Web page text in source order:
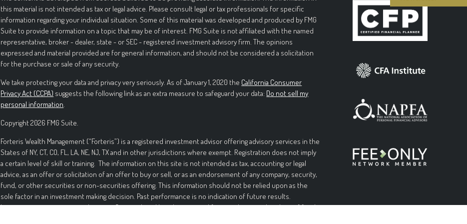
this material is not intended as tax or legal advice. Please consult legal or tax professionals for specific
information regarding your individual situation. Some of this material was developed and produced by FMG
Suite to provide information on a topic that may be of interest. FMG Suite is not affiliated with the named
representative, broker - dealer, state - or SEC - registered investment advisory firm. The opinions
expressed and material provided are for general information, and should not be considered a solicitation
for the purchase or sale of any security.
We take protecting your data and privacy very seriously. As of January 1, 2020 the California Consumer
Privacy Act (CCPA) suggests the following link as an extra measure to safeguard your data: Do not sell my
personal information.
Copyright 2026 FMG Suite.
Forteris Wealth Management (“Forteris”) is a registered investment advisor offering advisory services in the
States of NY, CT, CO, FL, LA, NE, NJ, TX and in other jurisdictions where exempt. Registration does not imply
a certain level of skill or training. The information on this site is not intended as tax, accounting or legal
advice, as an offer or solicitation of an offer to buy or sell, or as an endorsement of any company, security,
fund, or other securities or non-securities offering. This information should not be relied upon as the
sole factor in an investment making decision. Past performance is no indication of future results.
Investment in securities involves significant risk and has the potential for partial or complete loss of funds